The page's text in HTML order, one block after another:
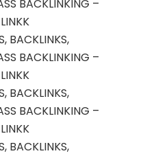
BACKLINKING –
BACKLINKS,
BACKLINKING –
BACKLINKS,
BACKLINKING –
BACKLINKS,